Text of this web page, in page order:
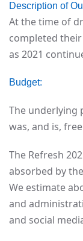
Description of
At the time of
completed their
as 2021
Budget:
The underlying
was, and is,
The Refresh
absorbed by
We estimate
and
and social